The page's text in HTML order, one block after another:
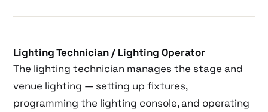
Lighting Technician / Lighting Operator
The lighting technician manages the stage and
venue lighting — setting up fixtures,
programming the lighting console, and operating